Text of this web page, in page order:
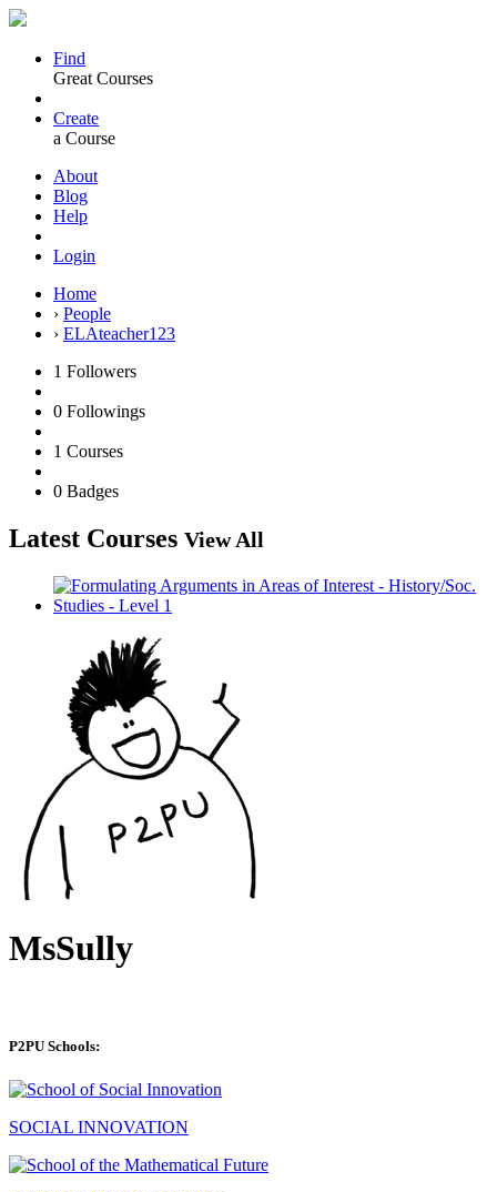
Find
Great Courses
Create
a Course
About
Blog
Help
Login
Home
› People
› ELAteacher123
1 Followers
0 Followings
1 Courses
0 Badges
Latest Courses View All
MsSully
P2PU Schools:
SOCIAL INNOVATION